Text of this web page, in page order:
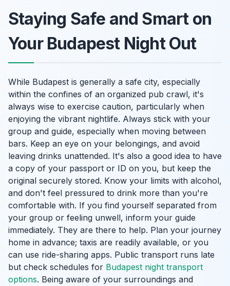
Staying Safe and Smart on
Your Budapest Night Out
While Budapest is generally a safe city, especially
within the confines of an organized pub crawl, it's
always wise to exercise caution, particularly when
enjoying the vibrant nightlife. Always stick with your
group and guide, especially when moving between
bars. Keep an eye on your belongings, and avoid
leaving drinks unattended. It's also a good idea to have
a copy of your passport or ID on you, but keep the
original securely stored. Know your limits with alcohol,
and don't feel pressured to drink more than you're
comfortable with. If you find yourself separated from
your group or feeling unwell, inform your guide
immediately. They are there to help. Plan your journey
home in advance; taxis are readily available, or you
can use ride-sharing apps. Public transport runs late
but check schedules for Budapest night transport
options. Being aware of your surroundings and